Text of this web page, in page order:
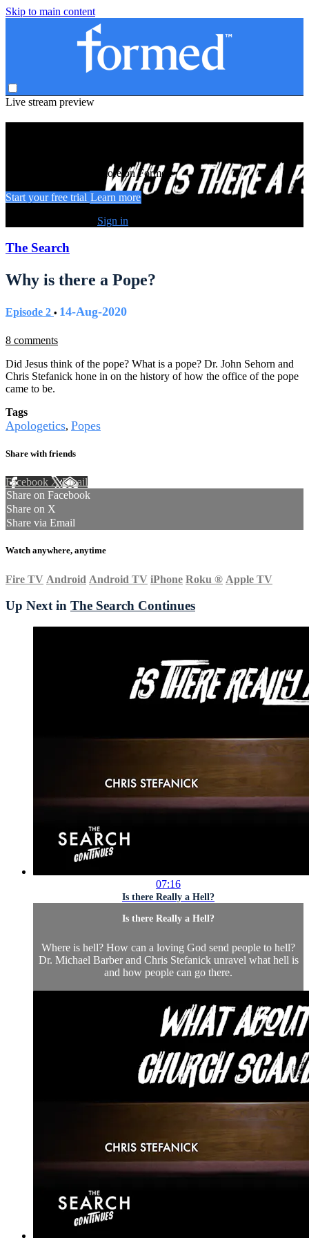
Skip to main content
Live stream preview
Watch this video and more on Formed
Start your free trial Learn more
Sign in
The Search
Why is there a Pope?
Episode 2 • 14-Aug-2020
8 comments
Did Jesus think of the pope? What is a pope? Dr. John Sehorn and
Chris Stefanick hone in on the history of how the office of the pope
came to be.
Tags
Apologetics, Popes
Share with friends
Facebook XEmail
Share on Facebook
Share on X
Share via Email
Watch anywhere, anytime
Fire TV Android Android TV iPhone Roku ® Apple TV
Up Next in The Search Continues
07:16
Is there Really a Hell?
Is there Really a Hell?
Where is hell? How can a loving God send people to hell?
Dr. Michael Barber and Chris Stefanick unravel what hell is
and how people can go there.